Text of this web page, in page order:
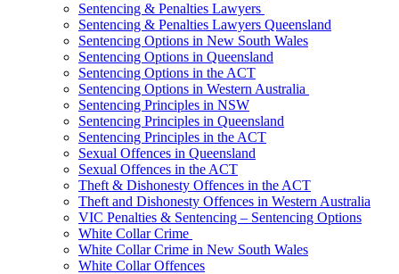
Sentencing & Penalties Lawyers
Sentencing & Penalties Lawyers Queensland
Sentencing Options in New South Wales
Sentencing Options in Queensland
Sentencing Options in the ACT
Sentencing Options in Western Australia
Sentencing Principles in NSW
Sentencing Principles in Queensland
Sentencing Principles in the ACT
Sexual Offences in Queensland
Sexual Offences in the ACT
Theft & Dishonesty Offences in the ACT
Theft and Dishonesty Offences in Western Australia
VIC Penalties & Sentencing – Sentencing Options
White Collar Crime
White Collar Crime in New South Wales
White Collar Offences